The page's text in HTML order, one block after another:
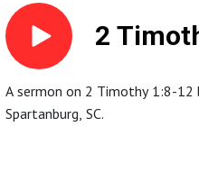
2
A sermon on 2 Timothy 1:8-12
Spartanburg, SC.